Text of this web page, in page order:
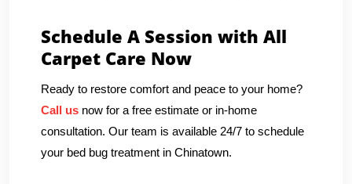
Schedule A Session with All
Carpet Care Now
Ready to restore comfort and peace to your home?
Call us now for a free estimate or in-home
consultation. Our team is available 24/7 to schedule
your bed bug treatment in Chinatown.